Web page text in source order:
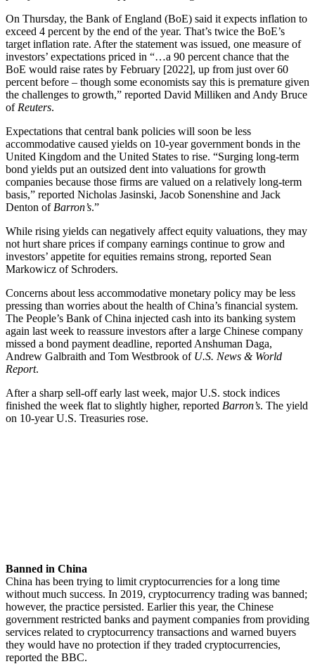
On Thursday, the Bank of England (BoE) said it expects inflation to
exceed 4 percent by the end of the year. That’s twice the BoE’s
target inflation rate. After the statement was issued, one measure of
investors’ expectations priced in “…a 90 percent chance that the
BoE would raise rates by February [2022], up from just over 60
percent before – though some economists say this is premature given
the challenges to growth,” reported David Milliken and Andy Bruce
of Reuters.
Expectations that central bank policies will soon be less
accommodative caused yields on 10-year government bonds in the
United Kingdom and the United States to rise. “Surging long-term
bond yields put an outsized dent into valuations for growth
companies because those firms are valued on a relatively long-term
basis,” reported Nicholas Jasinski, Jacob Sonenshine and Jack
Denton of Barron’s.”
While rising yields can negatively affect equity valuations, they may
not hurt share prices if company earnings continue to grow and
investors’ appetite for equities remains strong, reported Sean
Markowicz of Schroders.
Concerns about less accommodative monetary policy may be less
pressing than worries about the health of China’s financial system.
The People’s Bank of China injected cash into its banking system
again last week to reassure investors after a large Chinese company
missed a bond payment deadline, reported Anshuman Daga,
Andrew Galbraith and Tom Westbrook of U.S. News & World
Report.
After a sharp sell-off early last week, major U.S. stock indices
finished the week flat to slightly higher, reported Barron’s. The yield
on 10-year U.S. Treasuries rose.
Banned in China
China has been trying to limit cryptocurrencies for a long time
without much success. In 2019, cryptocurrency trading was banned;
however, the practice persisted. Earlier this year, the Chinese
government restricted banks and payment companies from providing
services related to cryptocurrency transactions and warned buyers
they would have no protection if they traded cryptocurrencies,
reported the BBC.